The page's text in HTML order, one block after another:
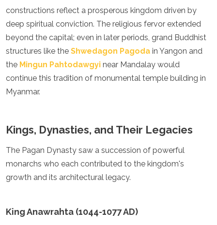
Algeria
Angola
Benin
Botswana
Cape Verde
Congo
Djibouti
Eritrea
Gambia
Ghana
Kenya
Malawi
Morocco
constructions reflect a prosperous kingdom driven by
deep spiritual conviction. The religious fervor extended
beyond the capital; even in later periods, grand Buddhist
structures like the Shwedagon Pagoda in Yangon and
the Mingun Pahtodawgyi near Mandalay would
continue this tradition of monumental temple building in
Myanmar.
Kings, Dynasties, and Their Legacies
The Pagan Dynasty saw a succession of powerful
monarchs who each contributed to the kingdom's
growth and its architectural legacy.
King Anawrahta (1044-1077 AD)